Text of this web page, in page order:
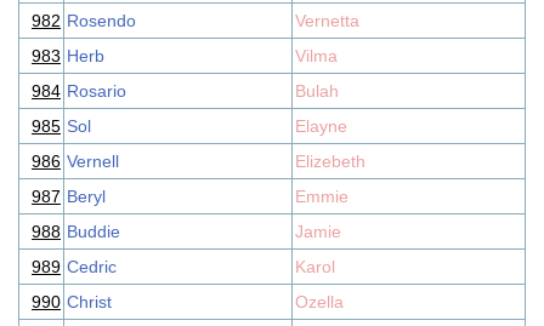
982 Rosendo
Vernetta
983 Herb
Vilma
984 Rosario
Bulah
985 Sol
Elayne
986 Vernell
Elizebeth
987 Beryl
Emmie
988 Buddie
Jamie
989 Cedric
Karol
990 Christ
Ozella